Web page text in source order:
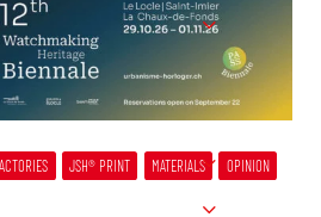
JSH® PRINT MATERIALS
OPINION